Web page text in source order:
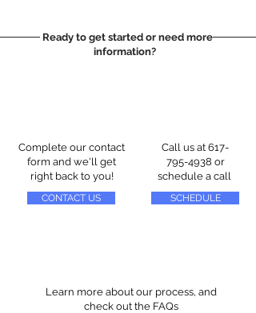
Ready to get started or need more
information?
Complete our contact
form and we'll get
right back to you!
CONTACT US
Call us at 617-
795-4938 or
schedule a call
SCHEDULE
Learn more about our process, and
check out the FAQs